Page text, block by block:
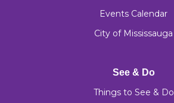
Events Calendar
City of Mississauga
See & Do
Things to See & Do